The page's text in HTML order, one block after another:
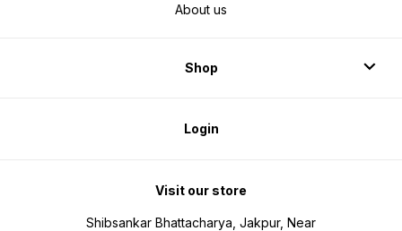
About us
Shop
Login
Visit our store
Shibsankar Bhattacharya, Jakpur, Near